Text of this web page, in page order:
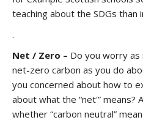
teaching about the SDGs
.
Net / Zero – Do you worry
net-zero carbon as you do
you concerned about how to
about what the “net'” means?
whether “carbon neutral”